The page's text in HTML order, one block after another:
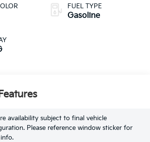
FUEL TYPE
Gasoline
availability subject to final vehicle
Please reference window sticker for